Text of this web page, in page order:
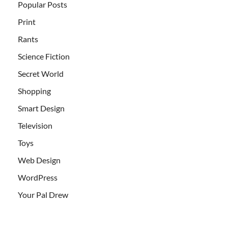
Popular Posts
Print
Rants
Science Fiction
Secret World
Shopping
Smart Design
Television
Toys
Web Design
WordPress
Your Pal Drew